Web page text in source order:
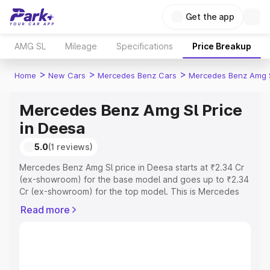
Get the app
AMG SL Mileage Specifications Price Breakup
Home > New Cars > Mercedes Benz Cars > Mercedes Benz Amg
Mercedes Benz Amg Sl Price
in Deesa
5.0(1 reviews)
Mercedes Benz Amg Sl price in Deesa starts at ₹2.34 Cr
(ex-showroom) for the base model and goes up to ₹2.34
Cr (ex-showroom) for the top model. This is Mercedes
or Registration Cost, Insurance Cost. Explore the
Read more